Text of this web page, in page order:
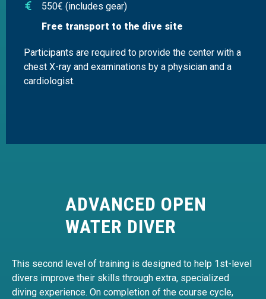
550€ (includes gear)
Free transport to the dive site
Participants are required to provide the center with a
chest X-ray and examinations by a physician and a
cardiologist.
ADVANCED OPEN
WATER DIVER
This second level of training is designed to help 1st-level
divers improve their skills through extra, specialized
diving experience. On completion of the course cycle,